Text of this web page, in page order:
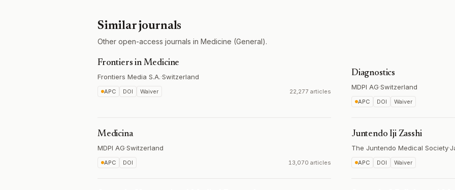
Similar journals
Other open-access journals in Medicine (General).
Frontiers in Medicine
Frontiers Media S.A.·Switzerland
APC DOI Waiver 22,277 articles
Diagnostics
MDPI AG·Switzerland
APC DOI Waiver
Medicina
MDPI AG·Switzerland
APC DOI 13,070 articles
Juntendo Iji Zasshi
The Juntendo Medical Society·
APC DOI Waiver